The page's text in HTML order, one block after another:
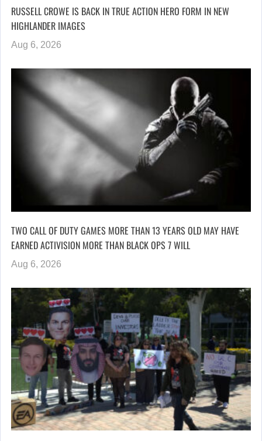
RUSSELL CROWE IS BACK IN TRUE ACTION HERO FORM IN NEW
HIGHLANDER IMAGES
Aug 6, 2026
TWO CALL OF DUTY GAMES MORE THAN 13 YEARS OLD MAY HAVE
EARNED ACTIVISION MORE THAN BLACK OPS 7 WILL
Aug 6, 2026